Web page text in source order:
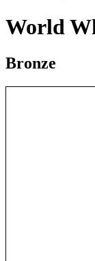
World
Bronze